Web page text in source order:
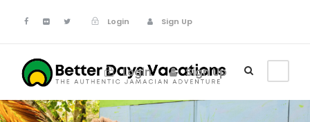
Login Sign Up
Login Sign Up